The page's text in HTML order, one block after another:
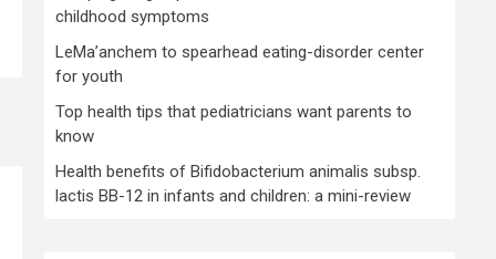
childhood symptoms
LeMa’anchem to spearhead eating-disorder center
for youth
Top health tips that pediatricians want parents to
know
Health benefits of Bifidobacterium animalis subsp.
lactis BB-12 in infants and children: a mini-review